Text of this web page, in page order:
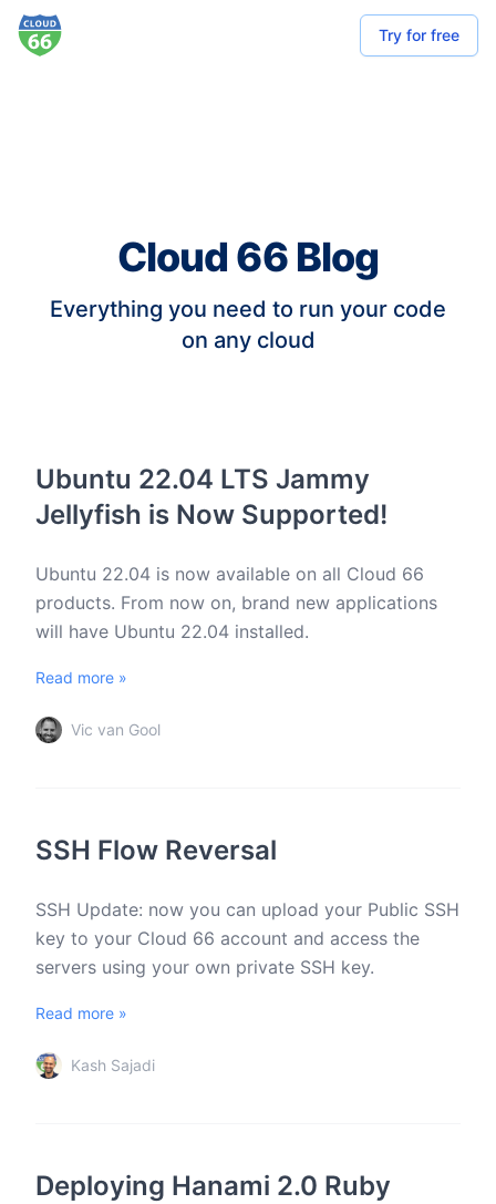
Try for free
Cloud 66 Blog
Everything you need to run your code
on any cloud
Ubuntu 22.04 LTS Jammy
Jellyfish is Now Supported!
Ubuntu 22.04 is now available on all Cloud 66
products. From now on, brand new applications
will have Ubuntu 22.04 installed.
Read more »
Vic van Gool
SSH Flow Reversal
SSH Update: now you can upload your Public SSH
key to your Cloud 66 account and access the
servers using your own private SSH key.
Read more »
Kash Sajadi
Deploying Hanami 2.0 Ruby